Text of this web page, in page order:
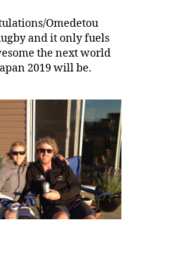
Omedetou
and it only fuels
the next world
2019 will be.